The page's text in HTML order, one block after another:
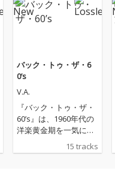
バック・トゥ・ザ・6
0’s
V.A.
『バック・トゥ・ザ・
60’s』は、1960年代の
洋楽黄金期を一気に駆
け抜けるオールディー
ズ・ベストヒット集で
15 tracks